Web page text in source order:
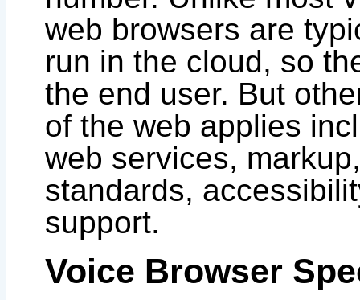
web browsers are
run in the cloud, so
the end user. But
of the web applies
web services,
standards,
support.
Voice Browser